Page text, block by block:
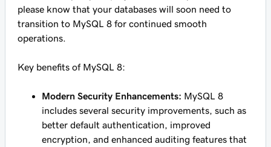
please know that your databases will soon need to
transition to MySQL 8 for continued smooth
operations.
Key benefits of MySQL 8:
Modern Security Enhancements: MySQL 8
includes several security improvements, such as
better default authentication, improved
encryption, and enhanced auditing features that